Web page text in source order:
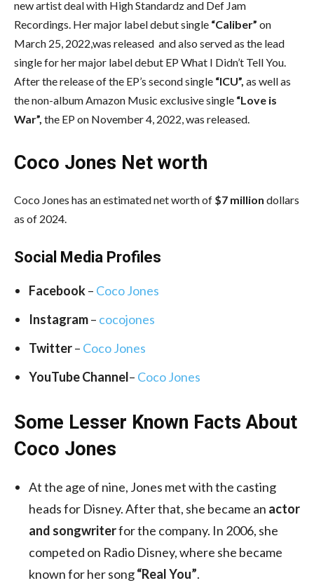
new artist deal with High Standardz and Def Jam
Recordings. Her major label debut single “Caliber” on
March 25, 2022,was released and also served as the lead
single for her major label debut EP What I Didn’t Tell You.
After the release of the EP’s second single “ICU”, as well as
the non-album Amazon Music exclusive single “Love is
War”, the EP on November 4, 2022, was released.
Coco Jones Net worth
Coco Jones has an estimated net worth of $7 million dollars
as of 2024.
Social Media Profiles
Facebook– Coco Jones
Instagram– cocojones
Twitter– Coco Jones
YouTube Channel– Coco Jones
Some Lesser Known Facts About
Coco Jones
At the age of nine, Jones met with the casting
heads for Disney. After that, she became an actor
and songwriterfor the company. In 2006, she
competed on Radio Disney, where she became
known for her song“Real You”.